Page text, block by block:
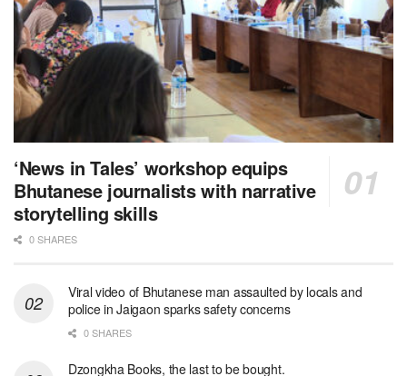
‘News in Tales’ workshop equips
Bhutanese journalists with narrative
storytelling skills
0 SHARES
Viral video of Bhutanese man assaulted by locals and
police in Jaigaon sparks safety concerns
0 SHARES
Dzongkha Books, the last to be bought.